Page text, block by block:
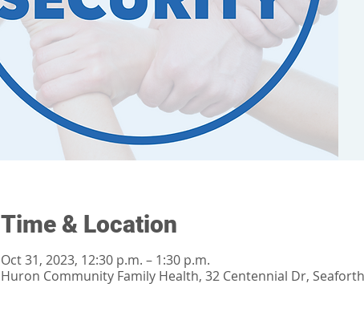
Time & Location
Oct 31, 2023, 12:30 p.m. – 1:30 p.m.
Huron Community Family Health, 32 Centennial Dr,